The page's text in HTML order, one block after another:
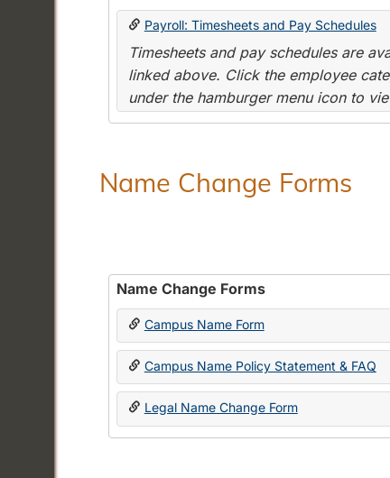
Payroll: Timesheets and Pay Schedules
Timesheets and pay schedules are
linked above. Click the employee
under the hamburger menu icon to
Name Change Forms
Name Change Forms
Campus Name Form
Campus Name Policy Statement & FAQ
Legal Name Change Form